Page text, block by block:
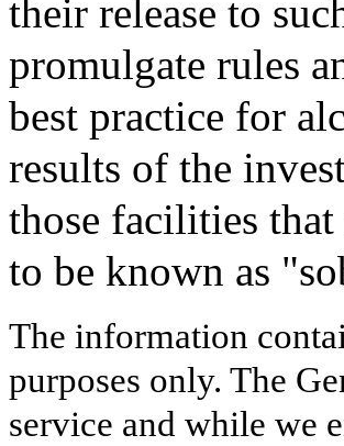
their release to
promulgate rules
best practice for
results of the
those facilities that
to be known as
The information
purposes only. The
service and while we